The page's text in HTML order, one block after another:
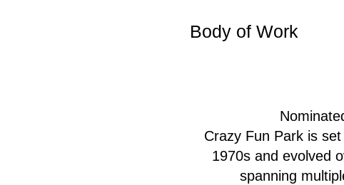
Body of Work
Crazy Fun Park is
1970s and evolved
spanning